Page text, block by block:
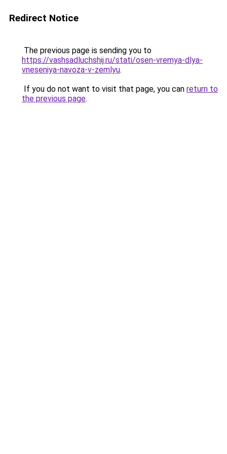
Redirect Notice
The previous page is sending you to
https://vashsadluchshij.ru/stati/osen-vremya-dlya-
vneseniya-navoza-v-zemlyu.
If you do not want to visit that page, you can return to
the previous page.